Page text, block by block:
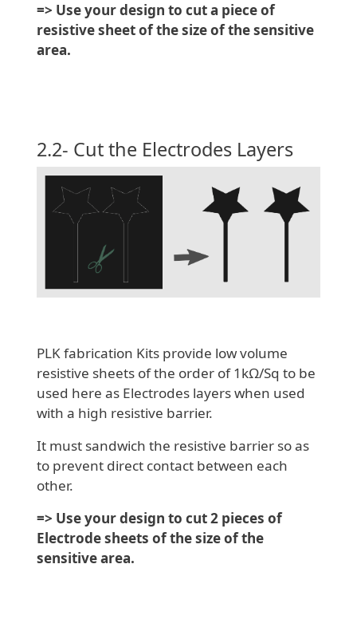
=> Use your design to cut a piece of
resistive sheet of the size of the sensitive
area.
2.2- Cut the Electrodes Layers
PLK fabrication Kits provide low volume
resistive sheets of the order of 1kΩ/Sq to be
used here as Electrodes layers when used
with a high resistive barrier.
It must sandwich the resistive barrier so as
to prevent direct contact between each
other.
=> Use your design to cut 2 pieces of
Electrode sheets of the size of the
sensitive area.